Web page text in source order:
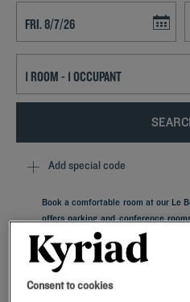
Add special code
Book a comfortable room at our Le
offers parking and conference
Take the time to explore Paris,
The iconic city of Seine-Saint-
and Space Museum, one of the
Consent to cookies